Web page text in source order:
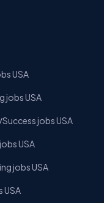
USA
jobs USA
jobs USA
USA
jobs USA
USA